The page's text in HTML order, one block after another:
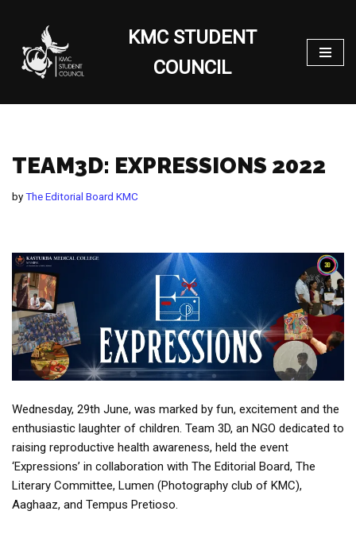
Skip
to
content
KMC STUDENT
COUNCIL
TEAM3D: EXPRESSIONS 2022
byThe Editorial Board KMC
Wednesday, 29th June, was marked by fun, excitement and the
enthusiastic laughter of children. Team 3D, an NGO dedicated to
raising reproductive health awareness, held the event
‘Expressions’ in collaboration with The Editorial Board, The
Literary Committee, Lumen (Photography club of KMC),
Aaghaaz, and Tempus Pretioso.